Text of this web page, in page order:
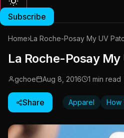
Subscribe
Home›La Roche-Posay My UV
La Roche-Posay My
gchoe Aug 8, 2016 1 min read
Share Apparel How